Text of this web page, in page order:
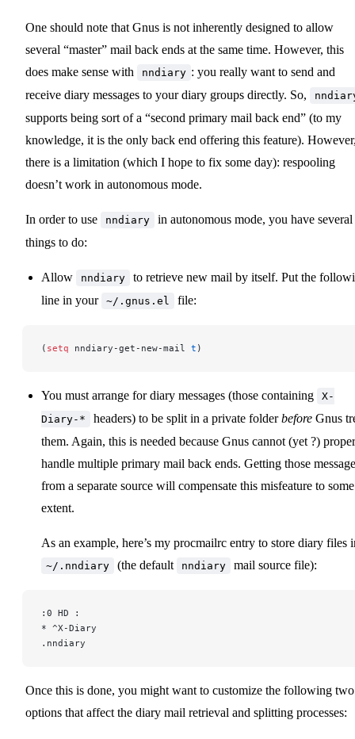
One should note that Gnus is not inherently designed to allow
several “master” mail back ends at the same time. However, this
does make sense with
nndiary : you really want to send and
receive diary messages to your diary groups directly. So,
supports being sort of a “second primary mail back end” (to my
knowledge, it is the only back end offering this feature).
there is a limitation (which I hope to fix some day): respooling
doesn’t work in autonomous mode.
In order to use nndiary
in autonomous mode, you have several
things to do:
Allow nndiary
to retrieve new mail by itself. Put the
line in your ~/.gnus.el file:
( setq nndiary-get-new-mail t )
You must arrange for diary messages (those containing
X-
Diary-*
headers) to be split in a private folderbefore Gnus
them. Again, this is needed because Gnus cannot (yet ?)
handle multiple primary mail back ends. Getting those
from a separate source will compensate this misfeature to some
extent.
As an example, here’s my procmailrc entry to store diary files
~/.nndiary (the default nndiary mail source file):
:0 HD :
* ^X-Diary
.nndiary
Once this is done, you might want to customize the following two
options that affect the diary mail retrieval and splitting processes: